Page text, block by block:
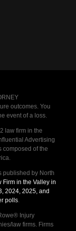
outcomes. You
event of a loss.
law firm in the
Advertising
composed of the
published by North
Firm in the Valley in
2024, 2025, and
polls.
Injury
law firms. Firms